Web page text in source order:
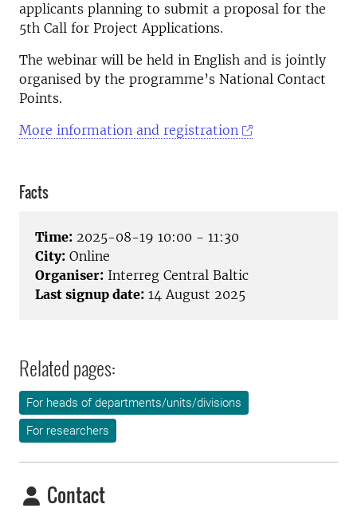
applicants planning to submit a proposal for the
5th Call for Project Applications.
The webinar will be held in English and is jointly
organised by the programme’s National Contact
Points.
More information and registration
Facts
Time: 2025-08-19 10:00 - 11:30
City: Online
Organiser: Interreg Central Baltic
Last signup date: 14 August 2025
Related pages:
For heads of departments/units/divisions
For researchers
Contact